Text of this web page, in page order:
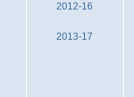
2012-16
2013-17